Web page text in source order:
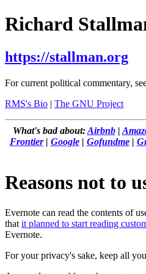
Richard
https://stallman.org
For current political commentary,
RMS's Bio | The GNU Project
What's bad about:Airbnb|
Frontier| Google| Gofundme|
Reasons not to
Evernote can read the contents of
that it planned to start reading
Evernote.
For your privacy's sake, keep all